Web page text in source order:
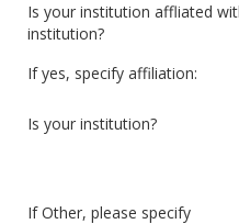
Is your institution affliated
institution?
If yes, specify affiliation:
Is your institution?
If Other, please specify